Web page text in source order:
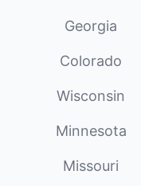
Georgia
Colorado
Wisconsin
Minnesota
Missouri